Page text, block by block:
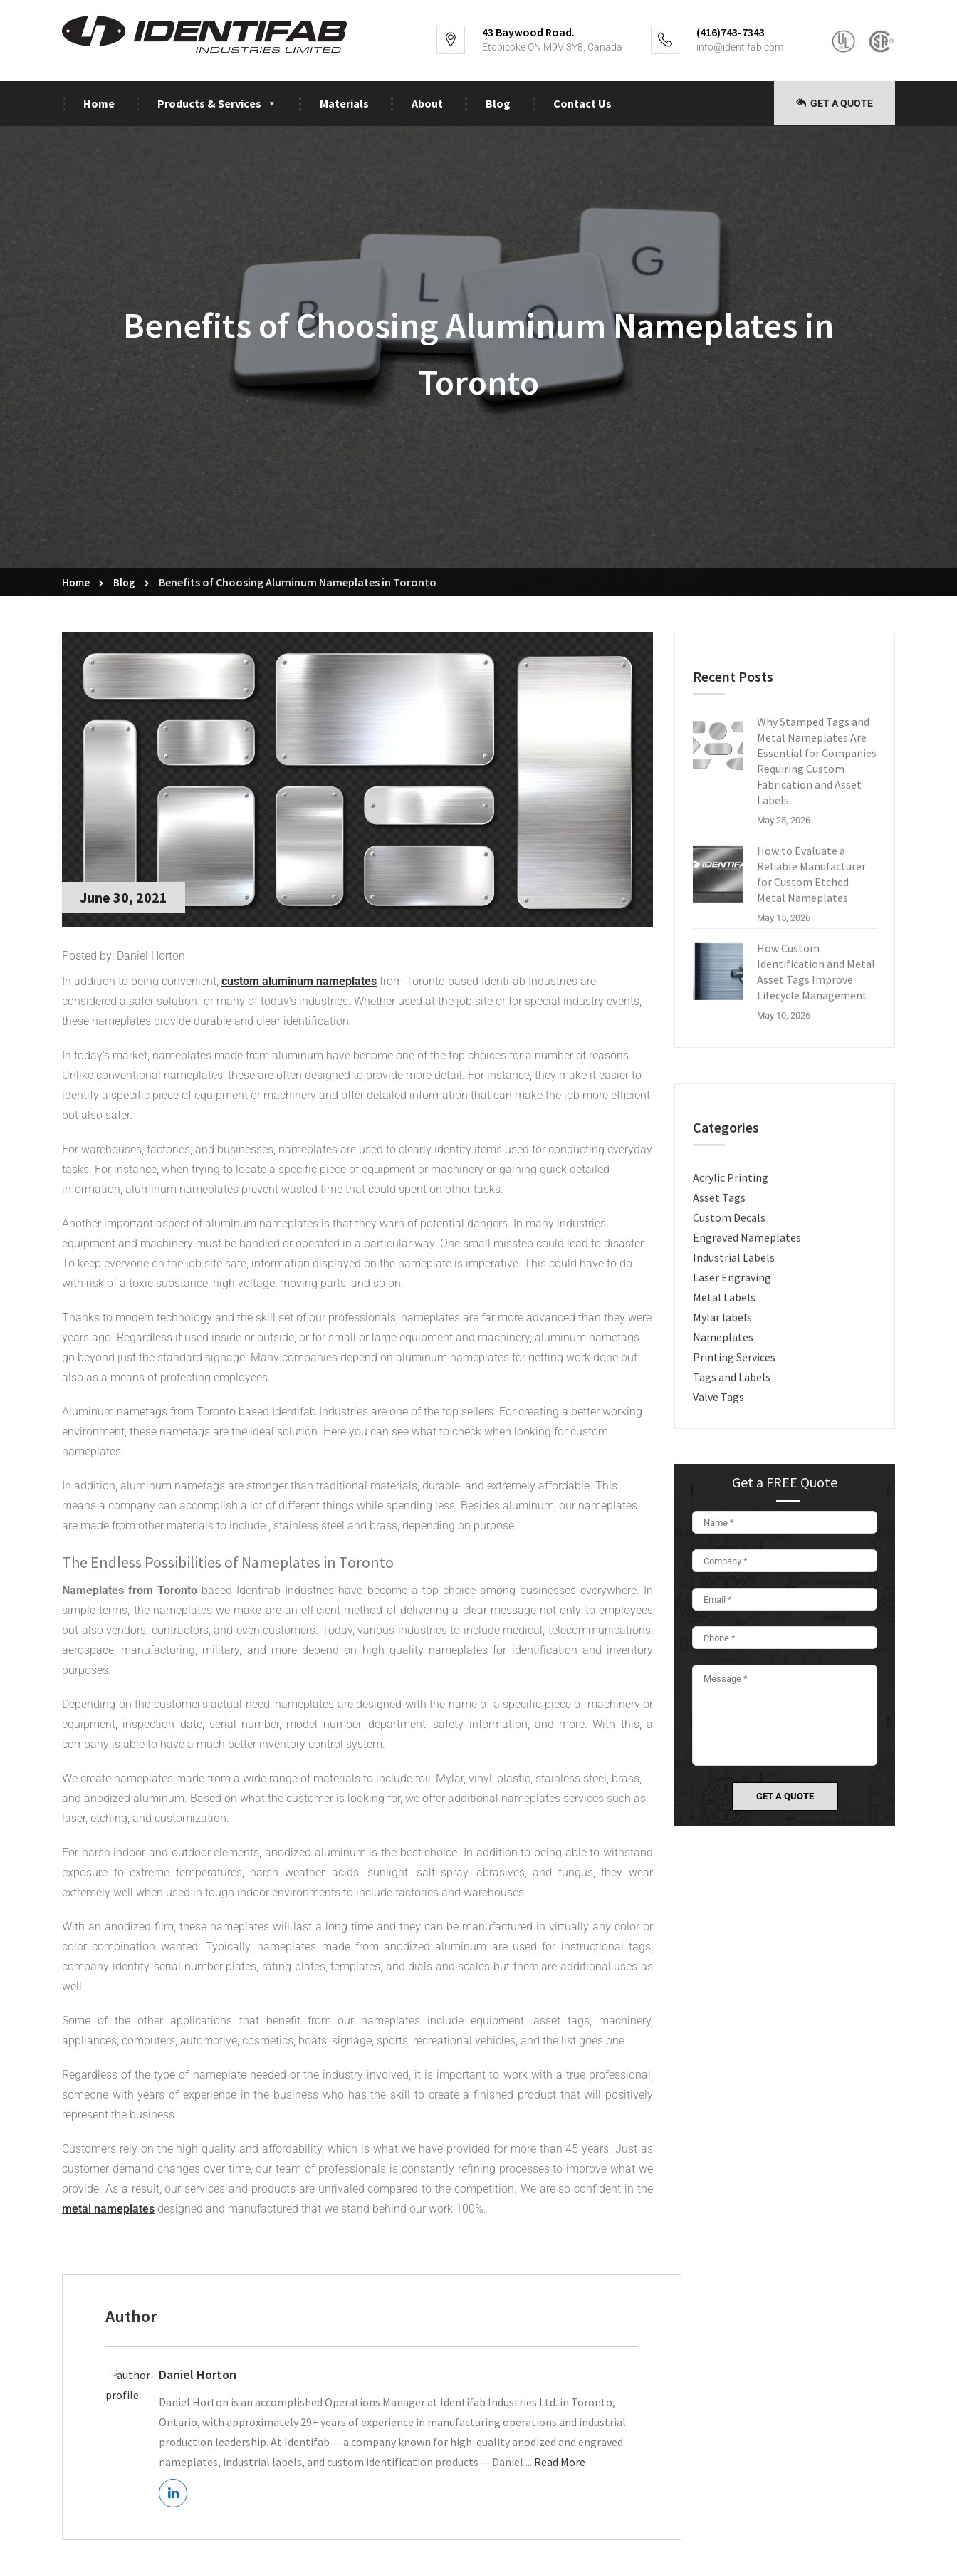
43 Baywood Road.
Etobicoke ON M9V 3Y8, Canada
(416)743-7343
info@identifab.com
Home Products & Services Materials About Blog Contact Us GET A QUOTE
Benefits of Choosing Aluminum Nameplates in
Toronto
Home Blog Benefits of Choosing Aluminum Nameplates in Toronto
June 30, 2021
Posted by: Daniel Horton
In addition to being convenient, custom aluminum nameplates from Toronto based Identifab Industries are
considered a safer solution for many of today’s industries. Whether used at the job site or for special industry events,
these nameplates provide durable and clear identification.
In today’s market, nameplates made from aluminum have become one of the top choices for a number of reasons.
Unlike conventional nameplates, these are often designed to provide more detail. For instance, they make it easier to
identify a specific piece of equipment or machinery and offer detailed information that can make the job more efficient
but also safer.
For warehouses, factories, and businesses, nameplates are used to clearly identify items used for conducting everyday
tasks. For instance, when trying to locate a specific piece of equipment or machinery or gaining quick detailed
information, aluminum nameplates prevent wasted time that could spent on other tasks.
Another important aspect of aluminum nameplates is that they warn of potential dangers. In many industries,
equipment and machinery must be handled or operated in a particular way. One small misstep could lead to disaster.
To keep everyone on the job site safe, information displayed on the nameplate is imperative. This could have to do
with risk of a toxic substance, high voltage, moving parts, and so on.
Thanks to modern technology and the skill set of our professionals, nameplates are far more advanced than they were
years ago. Regardless if used inside or outside, or for small or large equipment and machinery, aluminum nametags
go beyond just the standard signage. Many companies depend on aluminum nameplates for getting work done but
also as a means of protecting employees.
Aluminum nametags from Toronto based Identifab Industries are one of the top sellers. For creating a better working
environment, these nametags are the ideal solution. Here you can see what to check when looking for custom
nameplates.
In addition, aluminum nametags are stronger than traditional materials, durable, and extremely affordable. This
means a company can accomplish a lot of different things while spending less. Besides aluminum, our nameplates
are made from other materials to include , stainless steel and brass, depending on purpose.
The Endless Possibilities of Nameplates in Toronto
Nameplates from Toronto based Identifab Industries have become a top choice among businesses everywhere. In
simple terms, the nameplates we make are an efficient method of delivering a clear message not only to employees
but also vendors, contractors, and even customers. Today, various industries to include medical, telecommunications,
aerospace, manufacturing, military, and more depend on high quality nameplates for identification and inventory
purposes.
Depending on the customer’s actual need, nameplates are designed with the name of a specific piece of machinery or
equipment, inspection date, serial number, model number, department, safety information, and more. With this, a
company is able to have a much better inventory control system.
We create nameplates made from a wide range of materials to include foil, Mylar, vinyl, plastic, stainless steel, brass,
and anodized aluminum. Based on what the customer is looking for, we offer additional nameplates services such as
laser, etching, and customization.
For harsh indoor and outdoor elements, anodized aluminum is the best choice. In addition to being able to withstand
exposure to extreme temperatures, harsh weather, acids, sunlight, salt spray, abrasives, and fungus, they wear
extremely well when used in tough indoor environments to include factories and warehouses.
With an anodized film, these nameplates will last a long time and they can be manufactured in virtually any color or
color combination wanted. Typically, nameplates made from anodized aluminum are used for instructional tags,
company identity, serial number plates, rating plates, templates, and dials and scales but there are additional uses as
well.
Some of the other applications that benefit from our nameplates include equipment, asset tags, machinery,
appliances, computers, automotive, cosmetics, boats, signage, sports, recreational vehicles, and the list goes one.
Regardless of the type of nameplate needed or the industry involved, it is important to work with a true professional,
someone with years of experience in the business who has the skill to create a finished product that will positively
represent the business.
Customers rely on the high quality and affordability, which is what we have provided for more than 45 years. Just as
customer demand changes over time, our team of professionals is constantly refining processes to improve what we
provide. As a result, our services and products are unrivaled compared to the competition. We are so confident in the
metal nameplates designed and manufactured that we stand behind our work 100%.
Author
Daniel Horton
Daniel Horton is an accomplished Operations Manager at Identifab Industries Ltd. in Toronto,
Ontario, with approximately 29+ years of experience in manufacturing operations and industrial
production leadership. At Identifab — a company known for high-quality anodized and engraved
nameplates, industrial labels, and custom identification products — Daniel ... Read More
Recent Posts
Why Stamped Tags and
Metal Nameplates Are
Essential for Companies
Requiring Custom
Fabrication and Asset
Labels
May 25, 2026
How to Evaluate a
Reliable Manufacturer
for Custom Etched
Metal Nameplates
May 15, 2026
How Custom
Identification and Metal
Asset Tags Improve
Lifecycle Management
May 10, 2026
Categories
Acrylic Printing
Asset Tags
Custom Decals
Engraved Nameplates
Industrial Labels
Laser Engraving
Metal Labels
Mylar labels
Nameplates
Printing Services
Tags and Labels
Valve Tags
Get a FREE Quote